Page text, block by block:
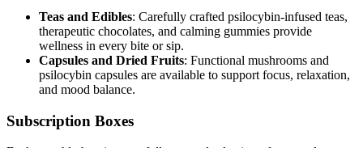
Teas and Edibles: Carefully crafted psilocybin-infused teas,
therapeutic chocolates, and calming gummies provide
wellness in every bite or sip.
Capsules and Dried Fruits: Functional mushrooms and
psilocybin capsules are available to support focus, relaxation,
and mood balance.
Subscription Boxes